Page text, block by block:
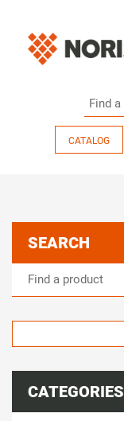
CATALOG
SEARCH
CATEGORIES